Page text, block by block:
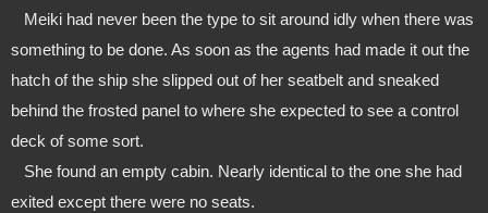
something to be done. As soon as the agents had made it out the
hatch of the ship she slipped out of her seatbelt and sneaked
behind the frosted panel to where she expected to see a control
deck of some sort.
exited except there were no seats.